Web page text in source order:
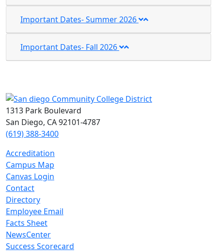
Important Dates- Summer 2026
Important Dates- Fall 2026
1313 Park Boulevard
San Diego, CA 92101-4787
(619) 388-3400
Accreditation
Campus Map
Canvas Login
Contact
Directory
Employee Email
Facts Sheet
NewsCenter
Success Scorecard